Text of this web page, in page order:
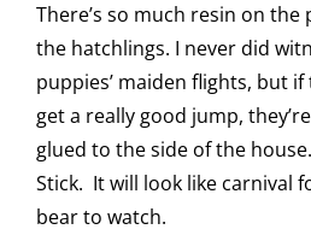
There’s so much resin on
the hatchlings. I never did
puppies’ maiden flights, but
get a really good jump,
glued to the side of the
Stick. It will look like carnival
bear to watch.